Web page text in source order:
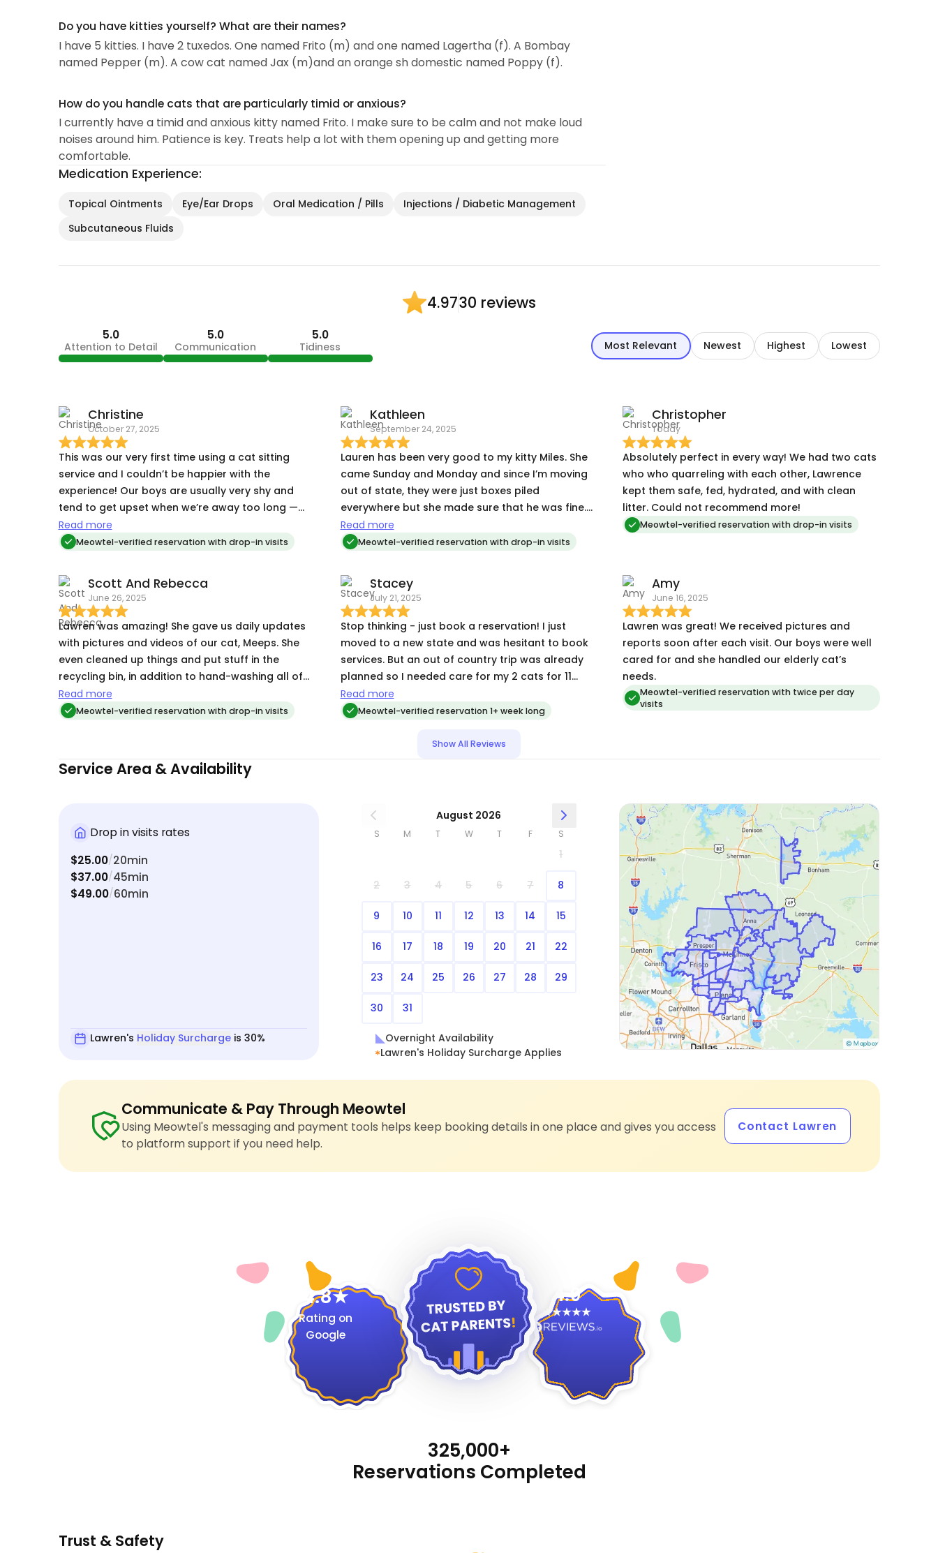
Do you have kitties yourself? What are their names?
I have 5 kitties. I have 2 tuxedos. One named Frito (m) and one named Lagertha (f). A Bombay
named Pepper (m). A cow cat named Jax (m)and an orange sh domestic named Poppy (f).
How do you handle cats that are particularly timid or anxious?
I currently have a timid and anxious kitty named Frito. I make sure to be calm and not make loud
noises around him. Patience is key. Treats help a lot with them opening up and getting more
comfortable.
Medication Experience:
Topical Ointments Eye/Ear Drops Oral Medication / Pills
Injections / Diabetic Management
Subcutaneous Fluids
4.9730 reviews
5.0
Attention to Detail
5.0
Communication
5.0
Tidiness Most Relevant Newest Highest Lowest
Christine
October 27, 2025
This was our very first time using a cat sitting
service and I couldn’t be happier with the
experience! Our boys are usually very shy and
tend to get upset when we’re away too long —
but we came home to happy, relaxed kitties who
were clearly well-cared for. The updates and
and it showed how much attention and love they
were getting. It truly gave us peace of mind on
our trip. Lawren is amazing and totally trusted her.
Highly recommend and will definitely be booking
again! 🐾💛
Read more
Meowtel-verified reservation with drop-in visits
Kathleen
September 24, 2025
Lauren has been very good to my kitty Miles. She
came Sunday and Monday and since I’m moving
out of state, they were just boxes piled
everywhere but she made sure that he was fine.
Great pictures that she sends are always
welcome!
Read more
Meowtel-verified reservation with drop-in visits
Christopher
Today
Absolutely perfect in every way! We had two cats
who who quarreling with each other, Lawrence
kept them safe, fed, hydrated, and with clean
litter. Could not recommend more!
Meowtel-verified reservation with drop-in visits
Scott And Rebecca
June 26, 2025
Lawren was amazing! She gave us daily updates
with pictures and videos of our cat, Meeps. She
even cleaned up things and put stuff in the
recycling bin, in addition to hand-washing all of
her cat bowls. I was super impressed with Lawren.
Read more
Meowtel-verified reservation with drop-in visits
Stacey
July 21, 2025
Stop thinking - just book a reservation! I just
moved to a new state and was hesitant to book
services. But an out of country trip was already
planned so I needed care for my 2 cats for 11
days. I met with the selected individual before to
make sure my cats didn't run and hide from her.
my worry faded quickly. The daily updates and
about them. Highly recommend!!
Read more
Meowtel-verified reservation 1+ week long
Amy
June 16, 2025
Lawren was great! We received pictures and
reports soon after each visit. Our boys were well
cared for and she handled our elderly cat’s
needs.
Meowtel-verified reservation with twice per day
visits
Show All Reviews
Service Area & Availability
Drop in visits rates
$25.00/20min
$37.00/45min
$49.00/60min
Lawren's Holiday Surcharge is 30%
August 2026
S M T W T F S
1
2 3 4 5 6 7 8
9 10 11 12 13 14 15
16 17 18 19 20 21 22
23 24 25 26 27 28 29
30 31
Overnight Availability
Lawren's Holiday Surcharge Applies
Communicate & Pay Through Meowtel
Using Meowtel's messaging and payment tools helps keep booking details in one place and gives you access
to platform support if you need help.
Contact Lawren
4.8
Rating on
Google
4.9
325,000+
Reservations Completed
Trust & Safety